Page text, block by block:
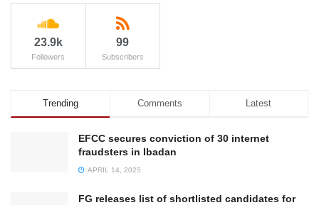
23.9k
Followers
99
Subscribers
Trending Comments Latest
EFCC secures conviction of 30 internet
fraudsters in Ibadan
APRIL 14, 2025
FG releases list of shortlisted candidates for